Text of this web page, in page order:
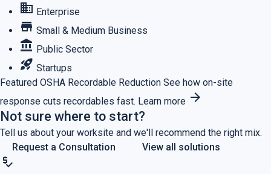
business Enterprise
store Small & Medium Business
account_balance Public Sector
rocket_launch Startups
Featured OSHA Recordable Reduction See how on-site
response cuts recordables fast. Learn more arrow_forward
Not sure where to start?
Tell us about your worksite and we'll recommend the right mix.
Request a Consultation
View all solutions
price_check